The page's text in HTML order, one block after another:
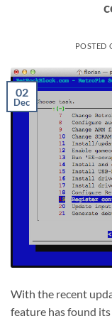
POSTED
02
Dec
With the recent
feature has found